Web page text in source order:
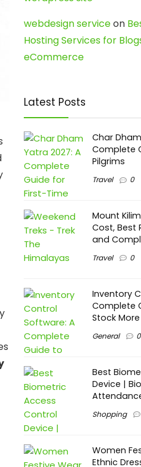
webdesign serviceon
Hosting Services for
eCommerce
Latest Posts
Char
Complete
Pilgrims
Travel 0
Mount
Cost, Best
and
Travel 0
Inventory
Complete
Stock
General 0
Best
Device |
Shopping
Women
Ethnic